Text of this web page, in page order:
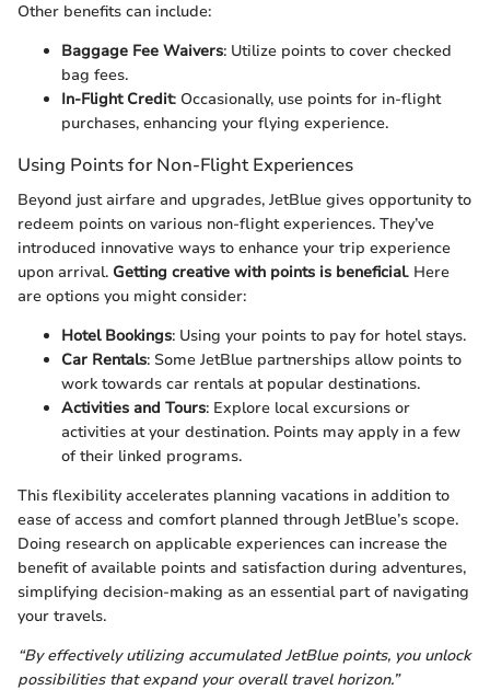
Other benefits can include:
Baggage Fee Waivers: Utilize points to cover checked
bag fees.
In-Flight Credit: Occasionally, use points for in-flight
purchases, enhancing your flying experience.
Using Points for Non-Flight Experiences
Beyond just airfare and upgrades, JetBlue gives opportunity to
redeem points on various non-flight experiences. They’ve
introduced innovative ways to enhance your trip experience
upon arrival. Getting creative with points is beneficial. Here
are options you might consider:
Hotel Bookings: Using your points to pay for hotel stays.
Car Rentals: Some JetBlue partnerships allow points to
work towards car rentals at popular destinations.
Activities and Tours: Explore local excursions or
activities at your destination. Points may apply in a few
of their linked programs.
This flexibility accelerates planning vacations in addition to
ease of access and comfort planned through JetBlue’s scope.
Doing research on applicable experiences can increase the
benefit of available points and satisfaction during adventures,
simplifying decision-making as an essential part of navigating
your travels.
“By effectively utilizing accumulated JetBlue points, you unlock
possibilities that expand your overall travel horizon.”